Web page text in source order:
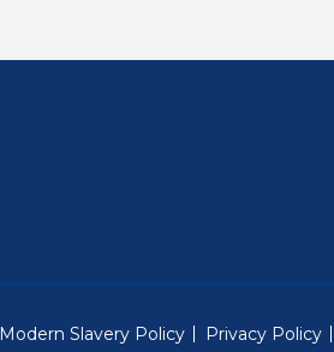
Modern Slavery Policy Privacy Policy